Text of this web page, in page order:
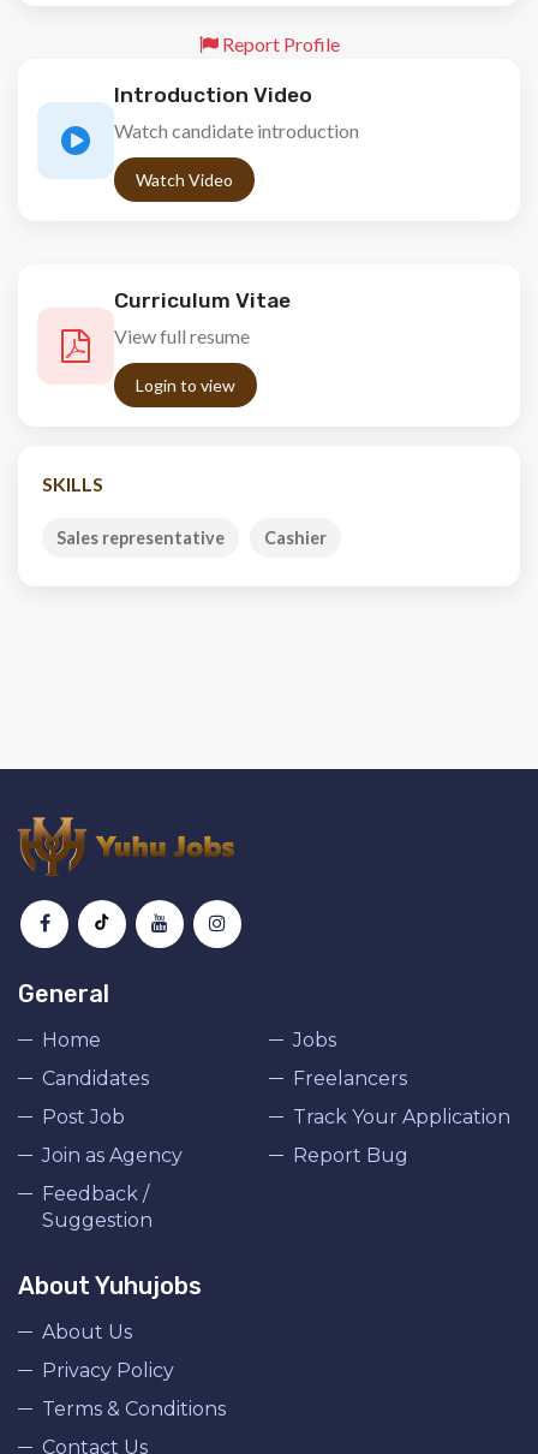
Report Profile
Introduction Video
Watch candidate introduction
Watch Video
Curriculum Vitae
View full resume
Login to view
SKILLS
Sales representative Cashier
General
Home
Jobs
Candidates
Freelancers
Post Job
Track Your Application
Join as Agency
Report Bug
Feedback /
Suggestion
About Yuhujobs
About Us
Privacy Policy
Terms & Conditions
Contact Us